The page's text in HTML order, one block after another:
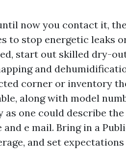
now you contact it,
to stop energetic leaks
start out skilled dry-
and
corner or inventory
along with model
one could describe
e mail. Bring in a
and set